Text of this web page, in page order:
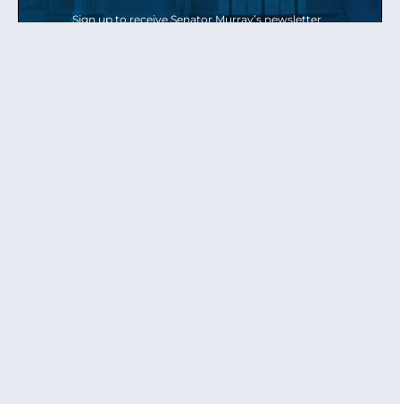
Sign up to receive Senator Murray’s newsletter